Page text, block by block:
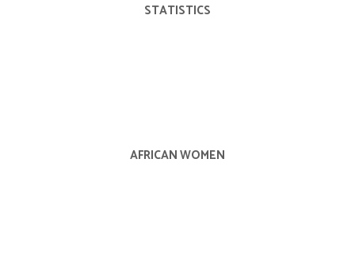
STATISTICS
AFRICAN WOMEN